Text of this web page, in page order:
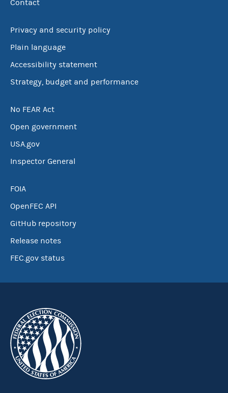
Contact
Privacy and security policy
Plain language
Accessibility statement
Strategy, budget and performance
No FEAR Act
Open government
USA.gov
Inspector General
FOIA
OpenFEC API
GitHub repository
Release notes
FEC.gov status